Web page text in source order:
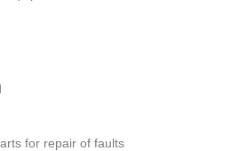
for repair of faults